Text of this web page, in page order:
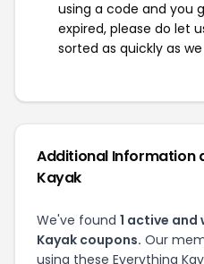
using a code and you
expired, please do let
sorted as quickly as
Additional Information
Kayak
We've found 1 active and
Kayak coupons. Our
using these Everything